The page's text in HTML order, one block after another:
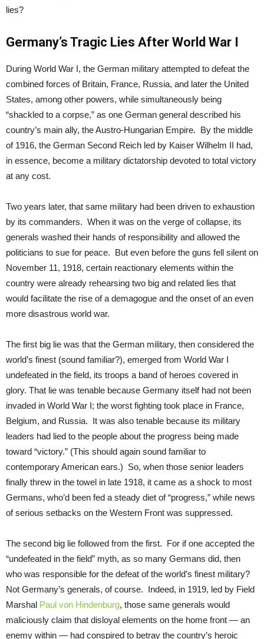
lies?
Germany’s Tragic Lies After World War I
During World War I, the German military attempted to defeat the
combined forces of Britain, France, Russia, and later the United
States, among other powers, while simultaneously being
“shackled to a corpse,” as one German general described his
country’s main ally, the Austro-Hungarian Empire. By the middle
of 1916, the German Second Reich led by Kaiser Wilhelm II had,
in essence, become a military dictatorship devoted to total victory
at any cost.
Two years later, that same military had been driven to exhaustion
by its commanders. When it was on the verge of collapse, its
generals washed their hands of responsibility and allowed the
politicians to sue for peace. But even before the guns fell silent on
November 11, 1918, certain reactionary elements within the
country were already rehearsing two big and related lies that
would facilitate the rise of a demagogue and the onset of an even
more disastrous world war.
The first big lie was that the German military, then considered the
world’s finest (sound familiar?), emerged from World War I
undefeated in the field, its troops a band of heroes covered in
glory. That lie was tenable because Germany itself had not been
invaded in World War I; the worst fighting took place in France,
Belgium, and Russia. It was also tenable because its military
leaders had lied to the people about the progress being made
toward “victory.” (This should again sound familiar to
contemporary American ears.) So, when those senior leaders
finally threw in the towel in late 1918, it came as a shock to most
Germans, who’d been fed a steady diet of “progress,” while news
of serious setbacks on the Western Front was suppressed.
The second big lie followed from the first. For if one accepted the
“undefeated in the field” myth, as so many Germans did, then
who was responsible for the defeat of the world’s finest military?
Not Germany’s generals, of course. Indeed, in 1919, led by Field
Marshal Paul von Hindenburg, those same generals would
maliciously claim that disloyal elements on the home front — an
enemy within — had conspired to betray the country’s heroic